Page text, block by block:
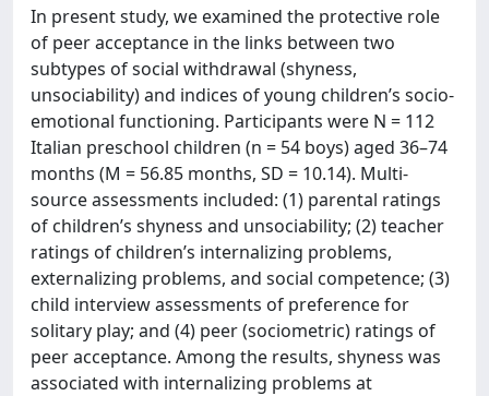
In present study, we examined the protective role
of peer acceptance in the links between two
subtypes of social withdrawal (shyness,
unsociability) and indices of young children’s socio-
emotional functioning. Participants were N = 112
Italian preschool children (n = 54 boys) aged 36–74
months (M = 56.85 months, SD = 10.14). Multi-
source assessments included: (1) parental ratings
of children’s shyness and unsociability; (2) teacher
ratings of children’s internalizing problems,
externalizing problems, and social competence; (3)
child interview assessments of preference for
solitary play; and (4) peer (sociometric) ratings of
peer acceptance. Among the results, shyness was
associated with internalizing problems at